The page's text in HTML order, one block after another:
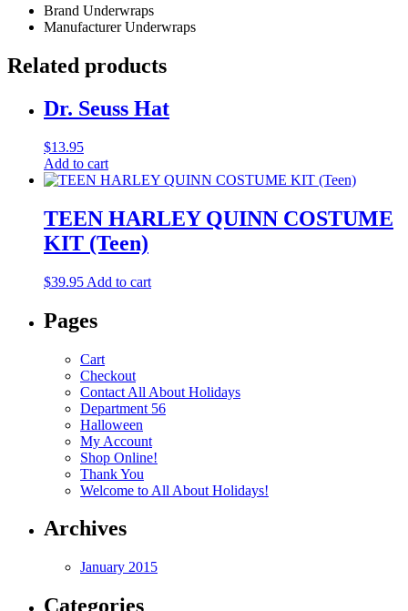
Brand Underwraps
ManufacturerUnderwraps
Related products
Dr. Seuss Hat
$13.95
Add to cart
TEEN HARLEY QUINN COSTUME
KIT (Teen)
$39.95 Add to cart
Pages
Cart
Checkout
Contact All About Holidays
Department 56
Halloween
My Account
Shop Online!
Thank You
Welcome to All About Holidays!
Archives
January 2015
Categories